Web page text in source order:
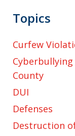
Topics
Curfew
County
DUI
Defenses
Destruction